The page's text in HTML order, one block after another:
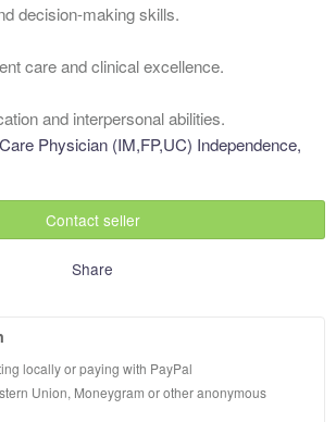
decision-making skills.
care and clinical excellence.
and interpersonal abilities.
Physician (IM,FP,UC) Independence,
Contact seller
Share
locally or paying with PayPal
Union, Moneygram or other anonymous